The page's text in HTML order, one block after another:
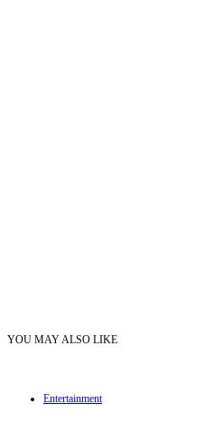
YOU MAY ALSO LIKE
Entertainment